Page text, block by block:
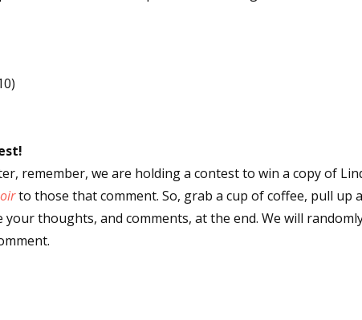
remember, we are holding a contest to win a copy of
to those that comment. So, grab a cup of coffee, pull up a
your thoughts, and comments, at the end. We will
the latest from WOW! Women On Writing delivered to your
Name